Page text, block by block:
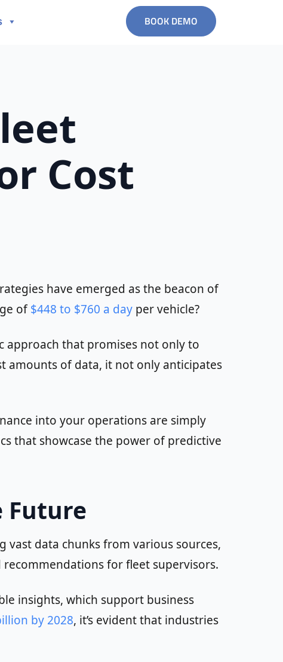
BOOK DEMO
Cost
have emerged as the beacon of
of$448 to $760 a day per vehicle?
approach that promises not only to
amounts of data, it not only anticipates
into your operations are simply
that showcase the power of predictive
Future
data chunks from various sources,
for fleet supervisors.
insights, which support business
by 2028, it’s evident that industries